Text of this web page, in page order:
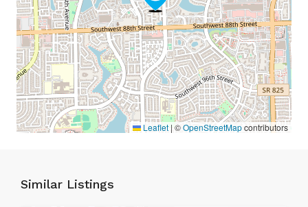
Leaflet | ©OpenStreetMapcontributors
Similar Listings